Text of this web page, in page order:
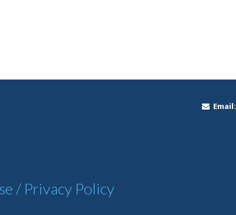
Email:
/ Privacy Policy